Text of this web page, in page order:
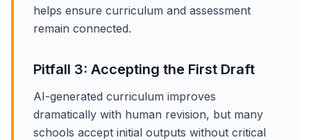
helps ensure curriculum and assessment
remain connected.
Pitfall 3: Accepting the First Draft
AI-generated curriculum improves
dramatically with human revision, but many
schools accept initial outputs without critical